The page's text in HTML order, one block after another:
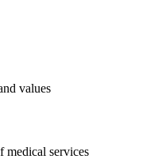
values
medical services